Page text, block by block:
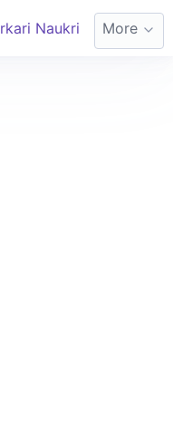
Naukri More